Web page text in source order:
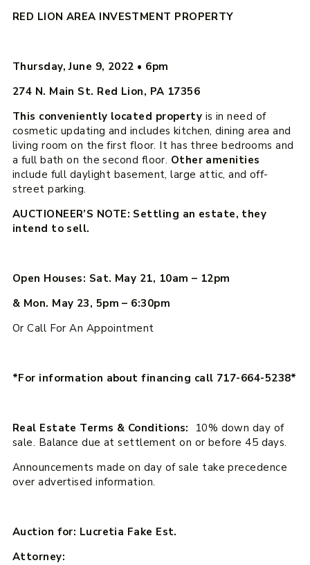
RED LION AREA INVESTMENT PROPERTY
Thursday, June 9, 2022 • 6pm
274 N. Main St. Red Lion, PA 17356
This conveniently located property is in need of
cosmetic updating and includes kitchen, dining area and
living room on the first floor. It has three bedrooms and
a full bath on the second floor. Other amenities
include full daylight basement, large attic, and off-
street parking.
AUCTIONEER’S NOTE: Settling an estate, they
intend to sell.
Open Houses: Sat. May 21, 10am – 12pm
& Mon. May 23, 5pm – 6:30pm
Or Call For An Appointment
*For information about financing call 717-664-5238*
Real Estate Terms & Conditions:
10% down day of
sale. Balance due at settlement on or before 45 days.
Announcements made on day of sale take precedence
over advertised information.
Auction for: Lucretia Fake Est.
Attorney: